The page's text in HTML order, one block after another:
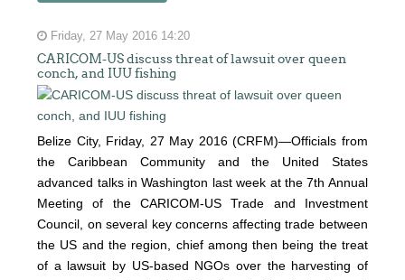
Friday, 27 May 2016 14:20
CARICOM-US discuss threat of lawsuit over queen
conch, and IUU fishing
Belize City, Friday, 27 May 2016 (CRFM)—Officials from
the Caribbean Community and the United States
advanced talks in Washington last week at the 7th Annual
Meeting of the CARICOM-US Trade and Investment
Council, on several key concerns affecting trade between
the US and the region, chief among then being the treat
of a lawsuit by US-based NGOs over the harvesting of